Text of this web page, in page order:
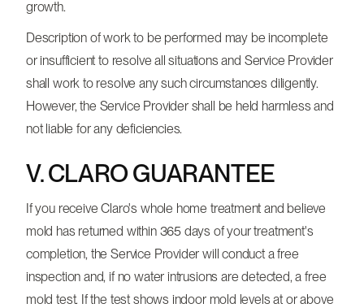
growth.
Description of work to be performed may be incomplete
or insufficient to resolve all situations and Service Provider
shall work to resolve any such circumstances diligently.
However, the Service Provider shall be held harmless and
not liable for any deficiencies.
V. CLARO GUARANTEE
If you receive Claro's whole home treatment and believe
mold has returned within 365 days of your treatment's
completion, the Service Provider will conduct a free
inspection and, if no water intrusions are detected, a free
mold test. If the test shows indoor mold levels at or above